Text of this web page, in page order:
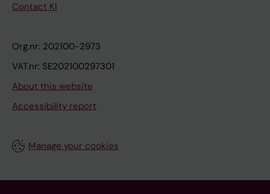
Contact KI
Org.nr: 202100-2973
VAT.nr: SE202100297301
About this website
Accessibility report
Manage your cookies